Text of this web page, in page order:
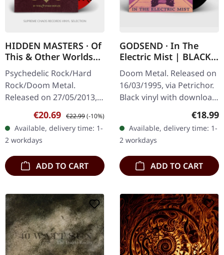
HIDDEN MASTERS · Of
This & Other Worlds
[RED/BLACK] | LP
Psychedelic Rock/Hard
Rock/Doom Metal.
Released on 27/05/2013,
via Rise Above Records.
Ruby red vinyl with black
splatters in gatefold
sleeve,…
Sale price:
€20.69 Regular price:
€22.99(-10%)
Available, delivery time: 1-
2 workdays
ADD TO CART
GODSEND · In The
Electric Mist | BLACK
LP
Doom Metal. Released on
16/03/1995, via Petrichor.
Black vinyl with download
card. Godsend delivers a
crushing masterpiece
with "In The Electric…
€18.99
Available, delivery time: 1-
2 workdays
ADD TO CART